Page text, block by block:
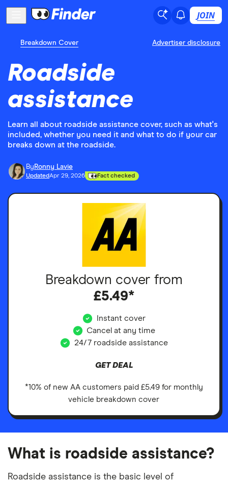
JOIN
Breakdown Cover Advertiser disclosure
Roadside
assistance
Learn all about roadside assistance cover, such as what's
included, whether you need it and what to do if your car
breaks down at the roadside.
By Ronny Lavie
UpdatedApr 29, 2026 Fact checked
Breakdown cover from
£5.49*
Instant cover
Cancel at any time
24/7 roadside assistance
GET DEAL
*10% of new AA customers paid £5.49 for monthly
vehicle breakdown cover
What is roadside assistance?
Roadside assistance is the basic level of